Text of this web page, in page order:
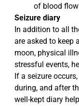
of blood
Seizure diary
In addition to all
are asked to keep
moon, physical
stressful events,
If a seizure
during, and after
well-kept diary